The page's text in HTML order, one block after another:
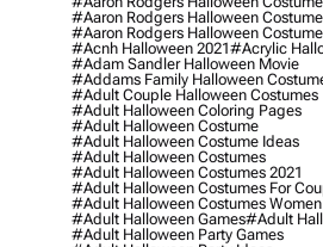
#aaron Rodgers Halloween
#aaron Rodgers Halloween
#acnh Halloween 2021#acrylic
#adam Sandler Halloween Movie
#addams Family Halloween
#adult Couple Halloween Costumes
#adult Halloween Coloring Pages
#adult Halloween Costume
#adult Halloween Costume Ideas
#adult Halloween Costumes
#adult Halloween Costumes 2021
#adult Halloween Costumes For
#adult Halloween Costumes Women
#adult Halloween Games#adult
#adult Halloween Party Games